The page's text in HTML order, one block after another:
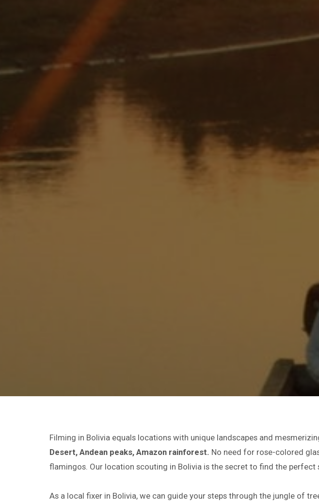
Filming in Bolivia equals locations with unique landscapes and
Desert, Andean peaks, Amazon rainforest. No need for rose-colored
flamingos. Our location scouting in Bolivia is the secret to find the perfect
As a local fixer in Bolivia, we can guide your steps through the jungle of